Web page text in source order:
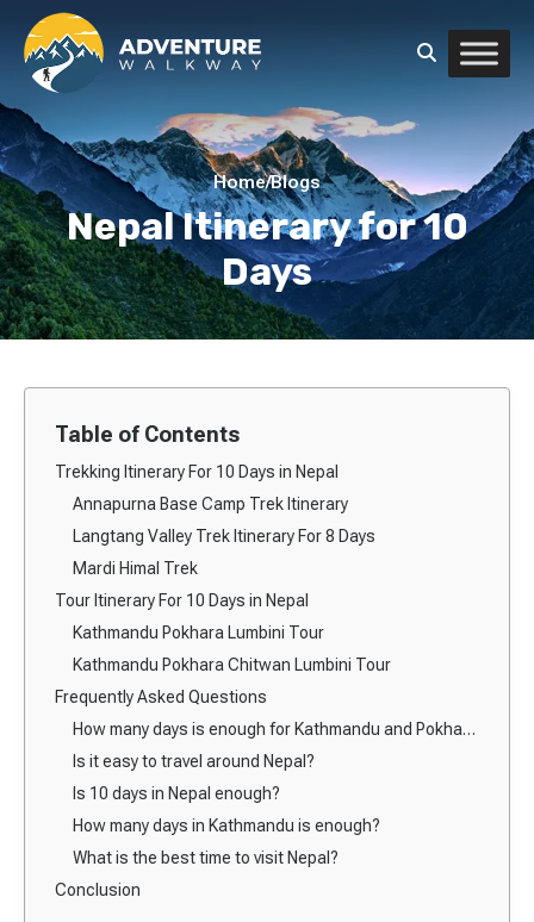
Home/Blogs
Nepal Itinerary for 10
Days
Table of Contents
Trekking Itinerary For 10 Days in Nepal
Annapurna Base Camp Trek Itinerary
Langtang Valley Trek Itinerary For 8 Days
Mardi Himal Trek
Tour Itinerary For 10 Days in Nepal
Kathmandu Pokhara Lumbini Tour
Kathmandu Pokhara Chitwan Lumbini Tour
Frequently Asked Questions
How many days is enough for Kathmandu and Pokhara?
Is it easy to travel around Nepal?
Is 10 days in Nepal enough?
How many days in Kathmandu is enough?
What is the best time to visit Nepal?
Conclusion